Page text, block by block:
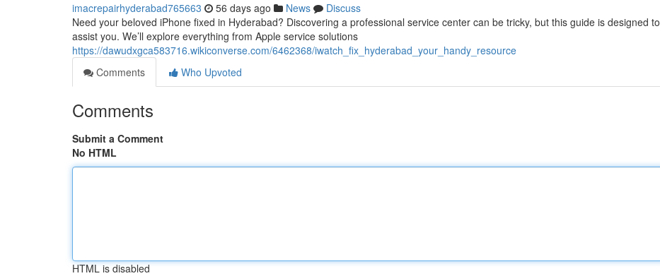
imacrepairhyderabad765663 56 days ago News
Discuss
Need your beloved iPhone fixed in Hyderabad? Discovering a professional service center can be tricky, but this guide is designed to
assist you. We’ll explore everything from Apple service solutions
https://dawudxgca583716.wikiconverse.com/6462368/iwatch_fix_hyderabad_your_handy_resource
Comments
Who Upvoted
Comments
Submit a Comment
No HTML
HTML is disabled